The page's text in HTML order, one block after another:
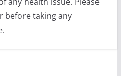
before taking any